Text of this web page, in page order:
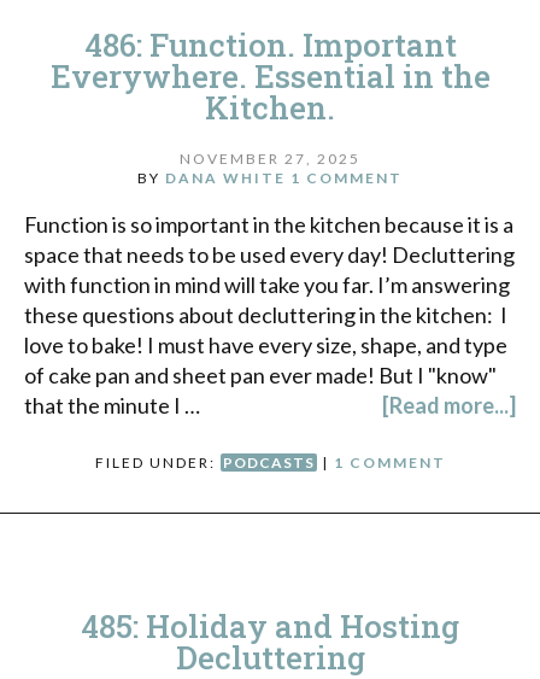
486: Function. Important
Everywhere. Essential in the
Kitchen.
NOVEMBER 27, 2025
BY DANA WHITE 1 COMMENT
Function is so important in the kitchen because it is a
space that needs to be used every day! Decluttering
with function in mind will take you far. I’m answering
these questions about decluttering in the kitchen: I
love to bake! I must have every size, shape, and type
of cake pan and sheet pan ever made! But I "know"
that the minute I …
[Read more...]
FILED UNDER: PODCASTS | 1 COMMENT
485: Holiday and Hosting
Decluttering